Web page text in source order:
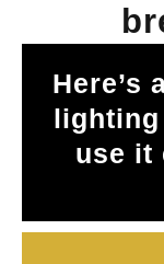
Here’s
lighting
use it